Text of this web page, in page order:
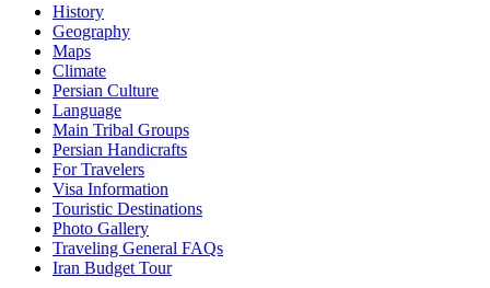
History
Geography
Maps
Climate
Persian Culture
Language
Main Tribal Groups
Persian Handicrafts
For Travelers
Visa Information
Touristic Destinations
Photo Gallery
Traveling General FAQs
Iran Budget Tour